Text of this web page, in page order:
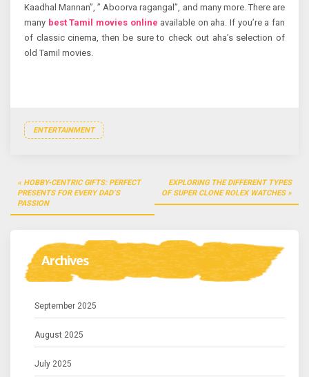
Kaadhal Mannan”, ” Aboorva ragangal”, and many more. There are
many best Tamil movies online available on aha. If you’re a fan
of classic cinema, then be sure to check out aha’s selection of
old Tamil movies.
ENTERTAINMENT
Post
navigation
HOBBY-CENTRIC GIFTS: PERFECT
PRESENTS FOR EVERY DAD’S
PASSION
EXPLORING THE DIFFERENT TYPES
OF SUPER CLONE ROLEX WATCHES
Archives
September 2025
August 2025
July 2025